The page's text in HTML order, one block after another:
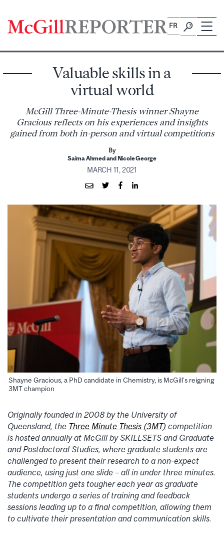
content
FR
Valuable skills in a
virtual world
McGill Three-Minute-Thesis winner Shayne
Gracious reflects on his experiences and insights
gained from both in-person and virtual competitions
By
Saima Ahmed and Nicole George
MARCH 11, 2021
Shayne Gracious, a PhD candidate in Chemistry, is McGill’s reigning
3MT champion
Originally founded in 2008 by the University of
Queensland, the Three Minute Thesis (3MT) competition
is hosted annually at McGill by SKILLSETS and Graduate
and Postdoctoral Studies, where graduate students are
challenged to present their research to a non-expect
audience, using just one slide – all in under three minutes.
The competition gets tougher each year as graduate
students undergo a series of training and feedback
sessions leading up to a final competition, allowing them
to cultivate their presentation and communication skills.